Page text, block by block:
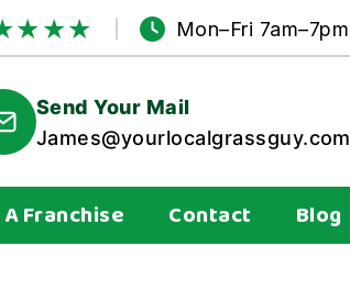
★★★ Mon–Fri 7am–7pm
Send Your Mail
James@yourlocalgrassguy.com
Franchise Contact Blog